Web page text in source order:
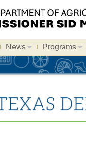
News Programs